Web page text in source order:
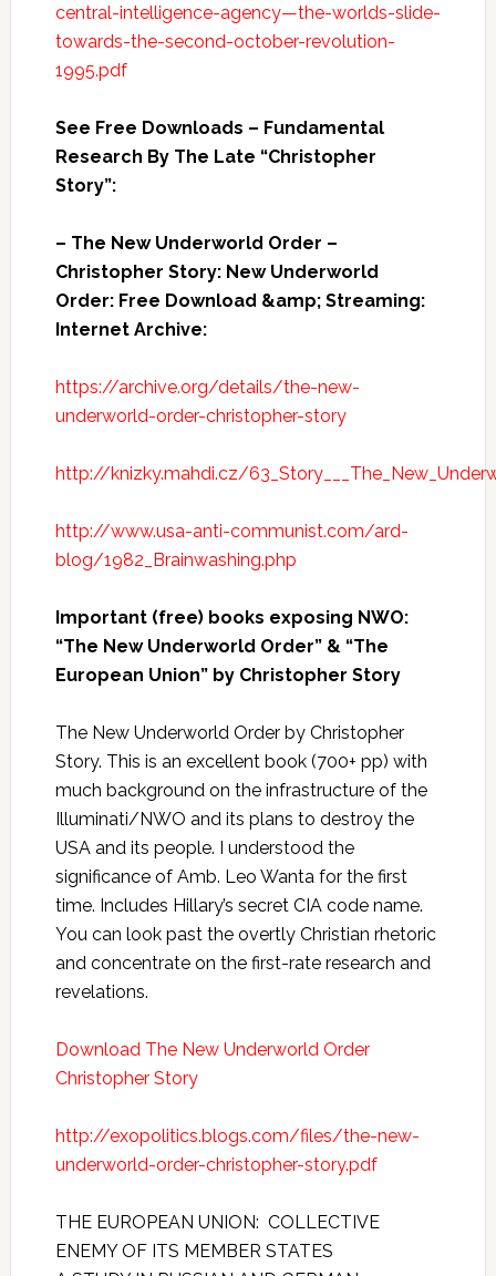
central-intelligence-agency—the-worlds-slide-
towards-the-second-october-revolution-
1995.pdf
See Free Downloads – Fundamental
Research By The Late “Christopher
Story”:
– The New Underworld Order –
Christopher Story: New Underworld
Order: Free Download &amp; Streaming:
Internet Archive:
https://archive.org/details/the-new-
underworld-order-christopher-story
http://knizky.mahdi.cz/
http://www.usa-anti-communist.com/ard-
blog/1982_Brainwashing.php
Important (free) books exposing NWO:
“The New Underworld Order” & “The
European Union” by Christopher Story
The New Underworld Order by Christopher
Story. This is an excellent book (700+ pp) with
much background on the infrastructure of the
Illuminati/NWO and its plans to destroy the
USA and its people. I understood the
significance of Amb. Leo Wanta for the first
time. Includes Hillary’s secret CIA code name.
You can look past the overtly Christian rhetoric
and concentrate on the first-rate research and
revelations.
Download The New Underworld Order
Christopher Story
http://exopolitics.blogs.com/files/the-new-
underworld-order-christopher-story.pdf
THE EUROPEAN UNION: COLLECTIVE
ENEMY OF ITS MEMBER STATES